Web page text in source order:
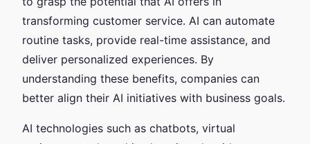
transforming customer service. AI can automate
routine tasks, provide real-time assistance, and
deliver personalized experiences. By
understanding these benefits, companies can
better align their AI initiatives with business goals.
AI technologies such as chatbots, virtual